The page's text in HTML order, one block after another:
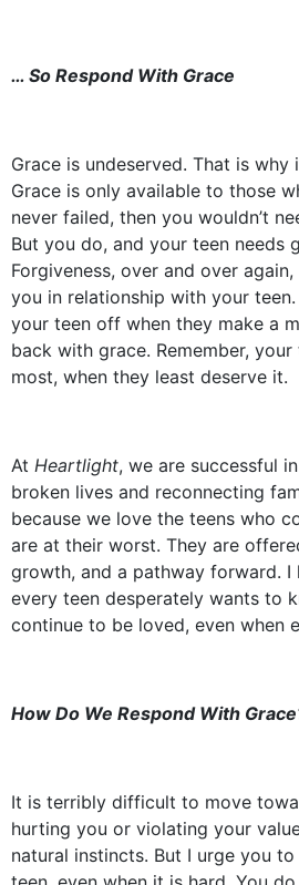
… So Respond With Grace
Grace is undeserved. That is
Grace is only available to those
never failed, then you wouldn’t
But you do, and your teen needs
Forgiveness, over and over
you in relationship with your
your teen off when they make a
back with grace. Remember,
most, when they least deserve it.
At Heartlight, we are successful
broken lives and reconnecting
because we love the teens who
are at their worst. They are
growth, and a pathway forward. I
every teen desperately wants to
continue to be loved, even when
How Do We Respond With
It is terribly difficult to move
hurting you or violating your
natural instincts. But I urge you